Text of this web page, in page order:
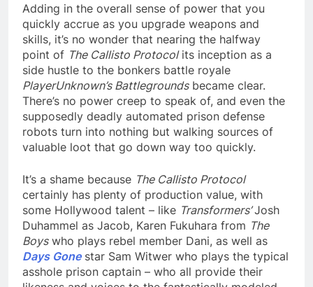
Adding in the overall sense of power that you
quickly accrue as you upgrade weapons and
skills, it’s no wonder that nearing the halfway
point of The Callisto Protocolits inception as a
side hustle to the bonkers battle royale
PlayerUnknown’s Battlegroundsbecame clear.
There’s no power creep to speak of, and even the
supposedly deadly automated prison defense
robots turn into nothing but walking sources of
valuable loot that go down way too quickly.
It’s a shame because The Callisto Protocol
certainly has plenty of production value, with
some Hollywood talent – like Transformers’Josh
Duhammel as Jacob, Karen Fukuhara from The
Boyswho plays rebel member Dani, as well as
Days Gonestar Sam Witwer who plays the typical
asshole prison captain – who all provide their